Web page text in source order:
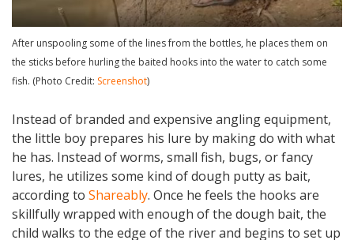
After unspooling some of the lines from the bottles, he places them on
the sticks before hurling the baited hooks into the water to catch some
fish. (Photo Credit: Screenshot)
Instead of branded and expensive angling equipment,
the little boy prepares his lure by making do with what
he has. Instead of worms, small fish, bugs, or fancy
lures, he utilizes some kind of dough putty as bait,
according to Shareably. Once he feels the hooks are
skillfully wrapped with enough of the dough bait, the
child walks to the edge of the river and begins to set up